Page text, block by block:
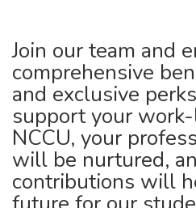
Join our team and
comprehensive
and exclusive
support your
NCCU, your
will be nurtured,
contributions will